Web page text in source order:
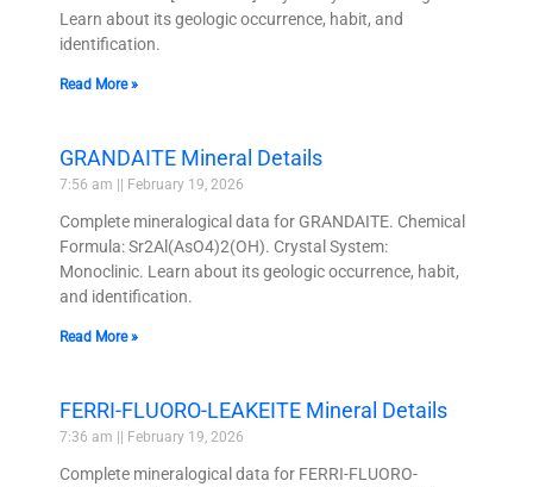
Learn about its geologic occurrence, habit, and
identification.
Read More »
GRANDAITE Mineral Details
7:56 am February 19, 2026
Complete mineralogical data for GRANDAITE. Chemical
Formula: Sr2Al(AsO4)2(OH). Crystal System:
Monoclinic. Learn about its geologic occurrence, habit,
and identification.
Read More »
FERRI-FLUORO-LEAKEITE Mineral Details
7:36 am February 19, 2026
Complete mineralogical data for FERRI-FLUORO-